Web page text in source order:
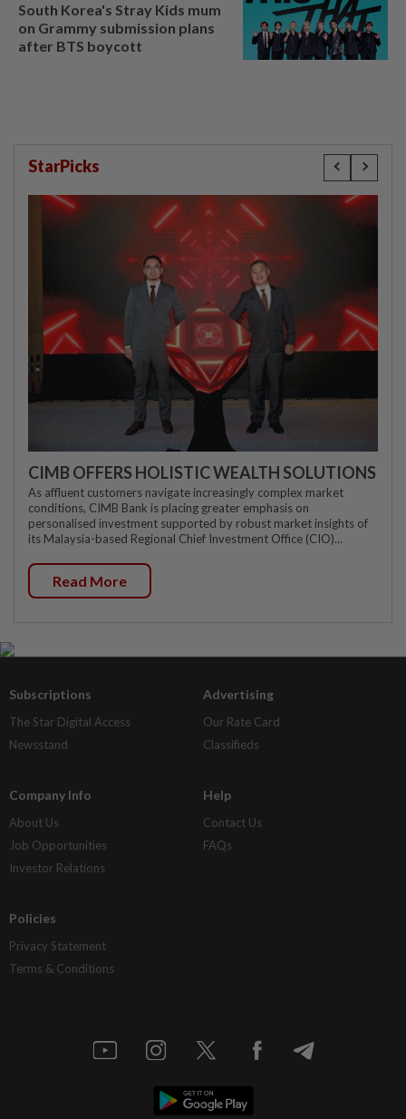
South Korea's Stray Kids mum
on Grammy submission plans
after BTS boycott
StarPicks
CIMB OFFERS HOLISTIC WEALTH SOLUTIONS
As affluent customers navigate increasingly complex market
conditions, CIMB Bank is placing greater emphasis on
personalised investment supported by robust market insights of
its Malaysia-based Regional Chief Investment Office (CIO)...
Read More
Subscriptions
The Star Digital Access
Newsstand
Advertising
Our Rate Card
Classifieds
Company Info
About Us
Job Opportunities
Investor Relations
Help
Contact Us
FAQs
Policies
Privacy Statement
Terms & Conditions